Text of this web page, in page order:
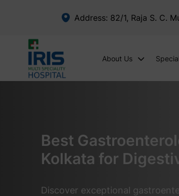
Address: 82/1, Raja S. C.
About Us
Best
Kolkata for
Discover exceptional